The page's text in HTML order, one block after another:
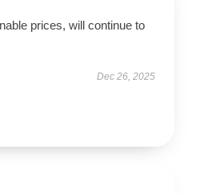
prices, will continue to
Dec 26, 2025